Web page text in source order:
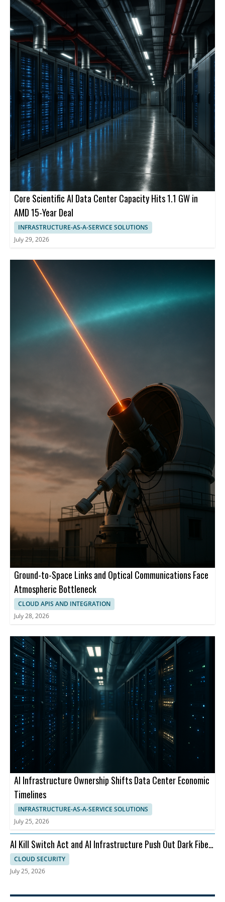
Core Scientific AI Data Center Capacity Hits 1.1 GW in
AMD 15-Year Deal
INFRASTRUCTURE-AS-A-SERVICE SOLUTIONS
July 29, 2026
Ground-to-Space Links and Optical Communications Face
Atmospheric Bottleneck
CLOUD APIS AND INTEGRATION
July 28, 2026
AI Infrastructure Ownership Shifts Data Center Economic
Timelines
INFRASTRUCTURE-AS-A-SERVICE SOLUTIONS
July 25, 2026
AI Kill Switch Act and AI Infrastructure Push Out Dark Fiber
and Ransomware
CLOUD SECURITY
July 25, 2026